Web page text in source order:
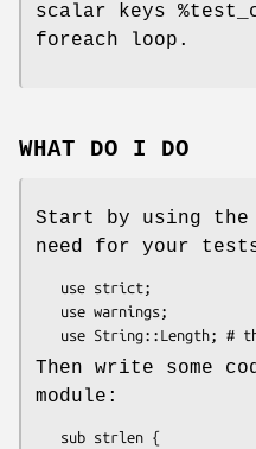
scalar keys
foreach loop.
WHAT DO I DO
Start by using the
need for your
Then write some
module: